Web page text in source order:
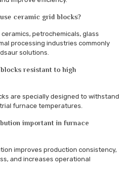
ceramic grid blocks?
petrochemicals, glass
processing industries commonly
solutions.
resistant to high
are specially designed to withstand
furnace temperatures.
important in furnace
improves production consistency,
and increases operational